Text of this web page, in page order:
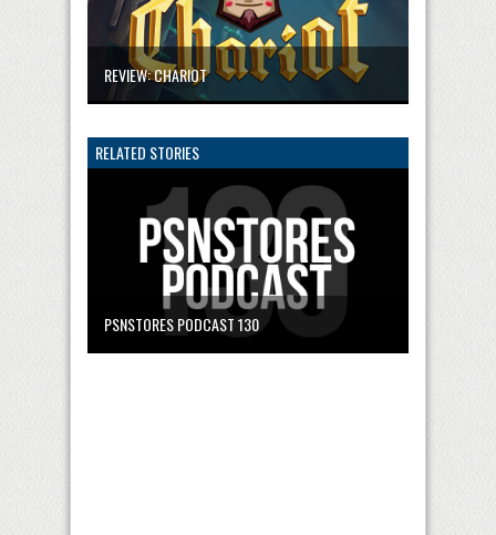
REVIEW: CHARIOT
RELATED STORIES
PSNSTORES PODCAST 130